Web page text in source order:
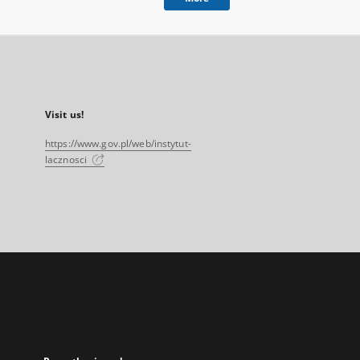
Visit us!
https://www.gov.pl/web/instytut-
lacznosci